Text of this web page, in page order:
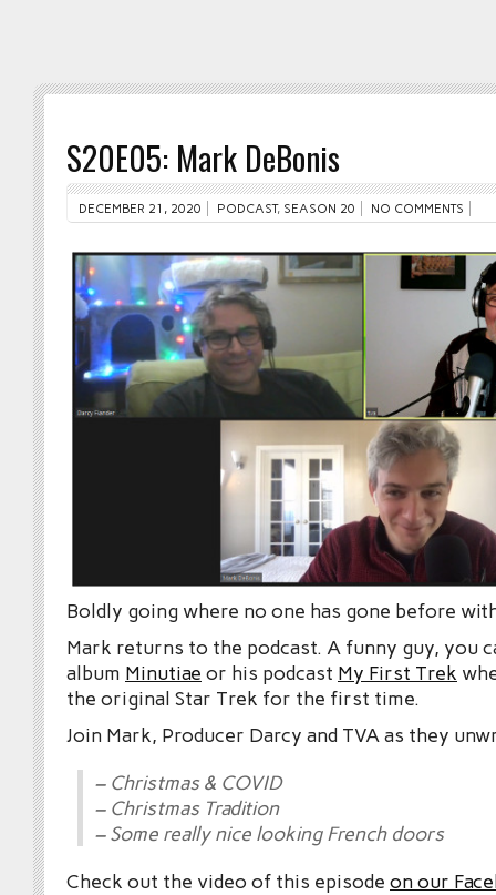
S20E05: Mark DeBonis
DECEMBER 21, 2020 PODCAST, SEASON 20 NO COMMENTS
Boldly going where no one has gone before
Mark returns to the podcast. A funny guy, you
album Minutiae or his podcast My First Trek
the original Star Trek for the first time.
Join Mark, Producer Darcy and TVA as they
– Christmas & COVID
– Christmas Tradition
– Some really nice looking French doors
Check out the video of this episode on our